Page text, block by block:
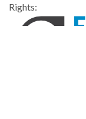
Rights: